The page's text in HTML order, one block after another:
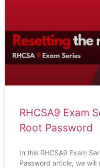
RHCSA9 Exam
Root Password
In this RHCSA9 Exam
Password article, we